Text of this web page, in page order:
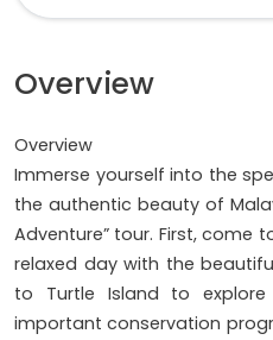
Overview
Overview
Immerse yourself into the
the authentic beauty of
Adventure” tour. First, come
relaxed day with the
to Turtle Island to
important conservation